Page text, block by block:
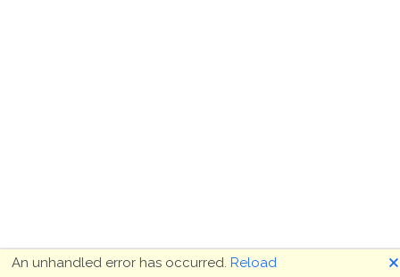
An unhandled error has occurred. Reload 🗙